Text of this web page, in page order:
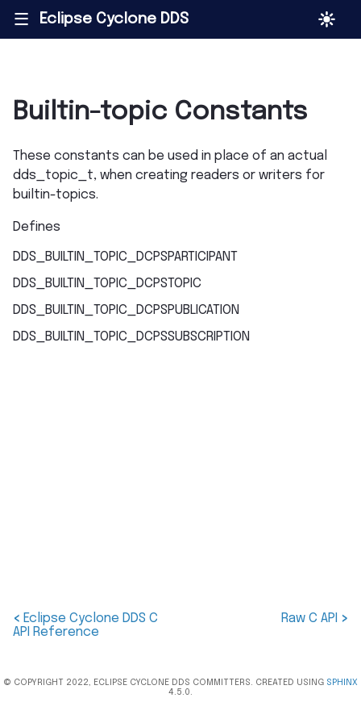
||| Eclipse Cyclone DDS
Builtin-topic Constants
These constants can be used in place of an actual
dds_topic_t, when creating readers or writers for
builtin-topics.
Defines
DDS_BUILTIN_TOPIC_DCPSPARTICIPANT
DDS_BUILTIN_TOPIC_DCPSTOPIC
DDS_BUILTIN_TOPIC_DCPSPUBLICATION
DDS_BUILTIN_TOPIC_DCPSSUBSCRIPTION
< Eclipse Cyclone DDS C
API Reference
Raw C API >
© COPYRIGHT 2022, ECLIPSE CYCLONE DDS COMMITTERS. CREATED USING SPHINX
4.5.0.